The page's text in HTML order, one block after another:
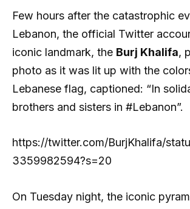
Few hours after the catastrophic
Lebanon, the official Twitter
iconic landmark, the Burj Khalifa,
photo as it was lit up with the
Lebanese flag, captioned: “In
brothers and sisters in #Lebanon”.
https://twitter.com/BurjKhalifa/
3359982594?s=20
On Tuesday night, the iconic